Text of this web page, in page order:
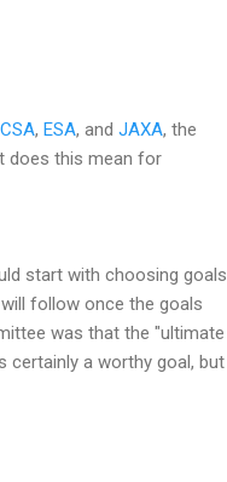
CSA, ESA, and JAXA, the
does this mean for
start with choosing goals
follow once the goals
was that the "ultimate
certainly a worthy goal, but